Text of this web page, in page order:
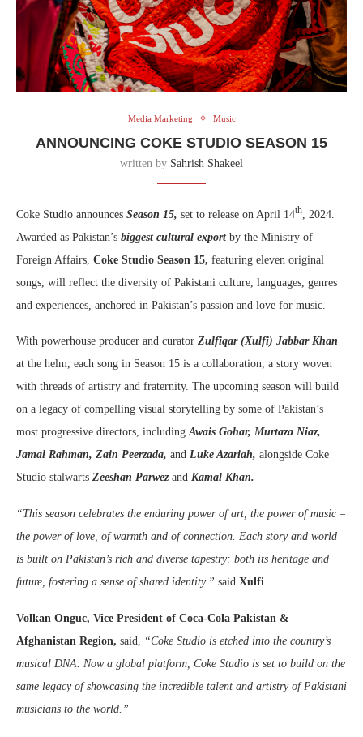
Media Marketing Music
ANNOUNCING COKE STUDIO SEASON 15
written by Sahrish Shakeel
Coke Studio announces Season 15, set to release on April 14th , 2024.
Awarded as Pakistan’s biggest cultural exportby the Ministry of
Foreign Affairs, Coke Studio Season 15, featuring eleven original
songs, will reflect the diversity of Pakistani culture, languages, genres
and experiences, anchored in Pakistan’s passion and love for music.
With powerhouse producer and curator Zulfiqar (Xulfi) Jabbar Khan
at the helm, each song in Season 15 is a collaboration, a story woven
with threads of artistry and fraternity. The upcoming season will build
on a legacy of compelling visual storytelling by some of Pakistan’s
most progressive directors, includingAwais Gohar, Murtaza Niaz,
Jamal Rahman, Zain Peerzada, and Luke Azariah, alongside Coke
Studio stalwarts Zeeshan Parwezand Kamal Khan.
“This season celebrates the enduring power of art, the power of music –
the power of love, of warmth and of connection. Each story and world
is built on Pakistan’s rich and diverse tapestry: both its heritage and
future, fostering a sense of shared identity.” said Xulfi.
Volkan Onguc, Vice President of Coca-Cola Pakistan &
Afghanistan Region, said, “Coke Studio is etched into the country’s
musical DNA. Now a global platform, Coke Studio is set to build on the
same legacy of showcasing the incredible talent and artistry of Pakistani
musicians to the world.”